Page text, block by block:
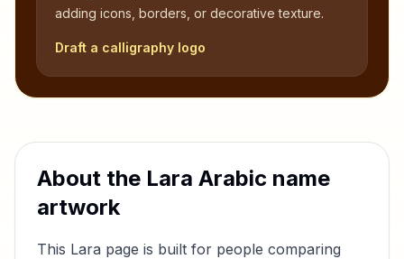
adding icons, borders, or decorative texture.
Draft a calligraphy logo
About the Lara Arabic name
artwork
This Lara page is built for people comparing